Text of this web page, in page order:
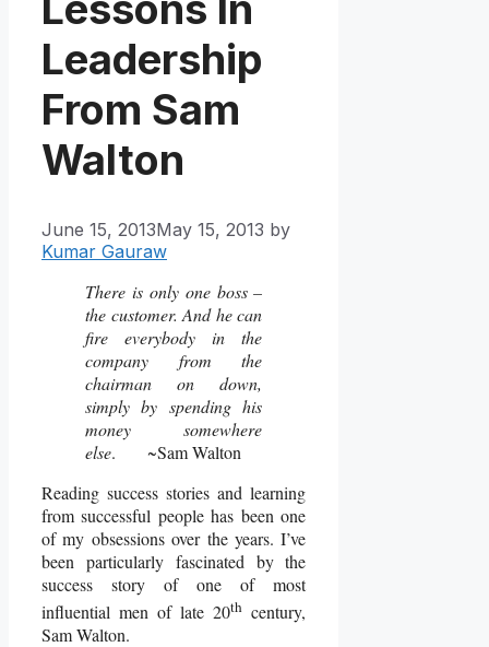
Leadership
From Sam
Walton
June 15, 2013May 15, 2013 by
Kumar Gauraw
There is only one boss –
the customer. And he can
fire everybody in the
company from the
chairman on down,
simply by spending his
money somewhere
else. ~Sam Walton
Reading success stories and learning
from successful people has been one
of my obsessions over the years. I’ve
been particularly fascinated by the
success story of one of most
influential men of late 20th century,
Sam Walton.